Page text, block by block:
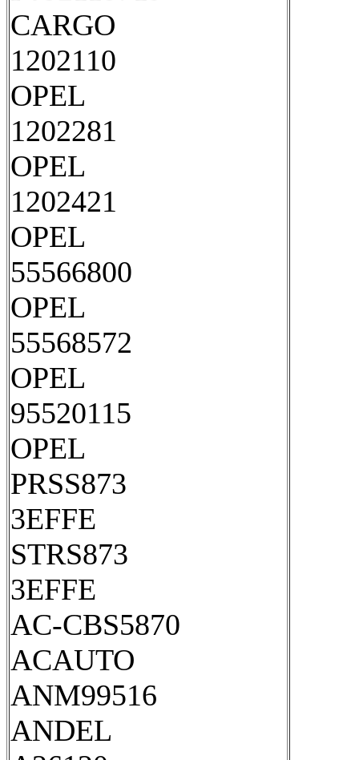
CARGO
1202110
OPEL
1202281
OPEL
1202421
OPEL
55566800
OPEL
55568572
OPEL
95520115
OPEL
PRSS873
3EFFE
STRS873
3EFFE
AC-CBS5870
ACAUTO
ANM99516
ANDEL